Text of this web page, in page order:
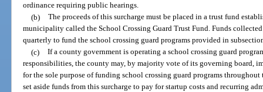
ordinance requiring public hearings.
(b)
The proceeds of this surcharge must be placed in a trust fund
municipality called the School Crossing Guard Trust Fund. Funds
quarterly to fund the school crossing guard programs provided in
(c)
If a county government is operating a school crossing guard
responsibilities, the county may, by majority vote of its governing board,
for the sole purpose of funding school crossing guard programs
set aside funds from this surcharge to pay for startup costs and recurring